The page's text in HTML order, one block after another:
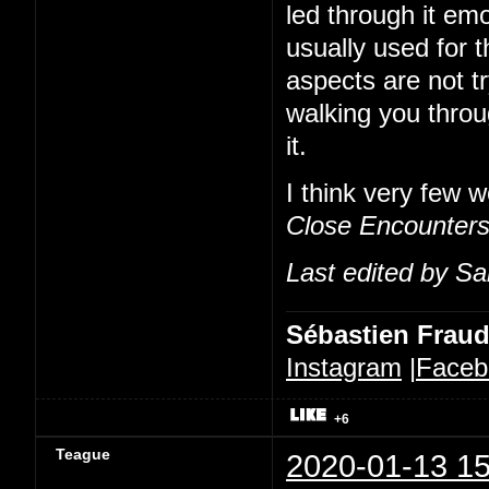
led through it
usually used for
aspects are not
walking you
it.
I think very few
Close Encounters
Last edited by
Sébastien Fraud
Instagram |
+6
Teague 2020-01-13